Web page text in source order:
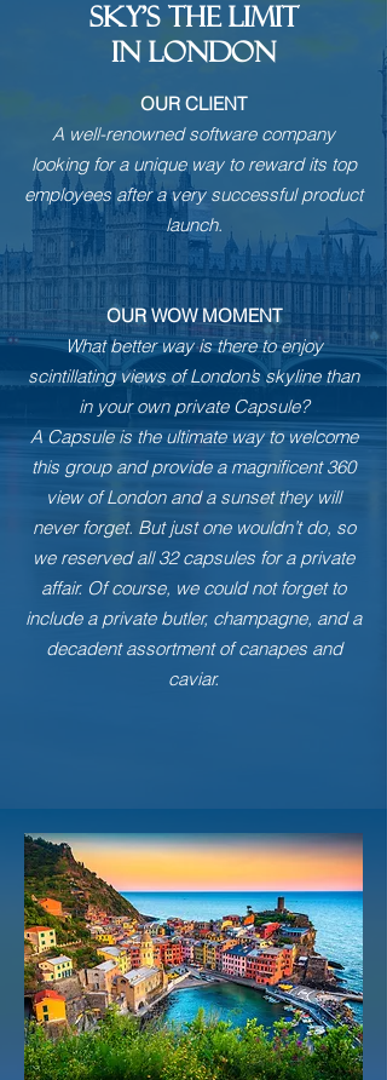
SKY'S THE LIMIT
IN LONDON
OUR CLIENT
A well-renowned software company
looking for a unique way to reward its top
employees after a very successful product
launch.
OUR WOW MOMENT
What better way is there to enjoy
scintillating views of London’s skyline than
in your own private Capsule?
A Capsule is the ultimate way to welcome
this group and provide a magnificent 360
view of London and a sunset they will
never forget. But just one wouldn’t do, so
we reserved all 32 capsules for a private
affair. Of course, we could not forget to
include a private butler, champagne, and a
decadent assortment of canapes and
caviar.